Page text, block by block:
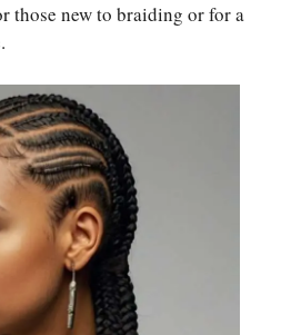
those new to braiding or for a